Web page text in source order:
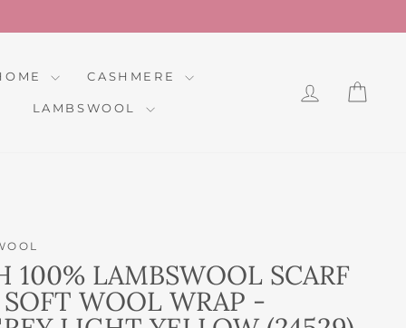
CASHMERE
LAMBSWOOL
LOG IN
100% LAMBSWOOL SCARF
WOOL WRAP -